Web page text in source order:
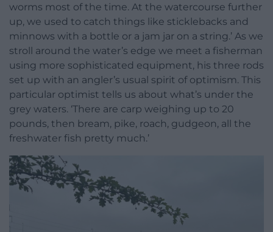
worms most of the time. At the watercourse further
up, we used to catch things like sticklebacks and
minnows with a bottle or a jam jar on a string.’ As we
stroll around the water’s edge we meet a fisherman
using more sophisticated equipment, his three rods
set up with an angler’s usual spirit of optimism. This
particular optimist tells us about what’s under the
grey waters. ‘There are carp weighing up to 20
pounds, then bream, pike, roach, gudgeon, all the
freshwater fish pretty much.’